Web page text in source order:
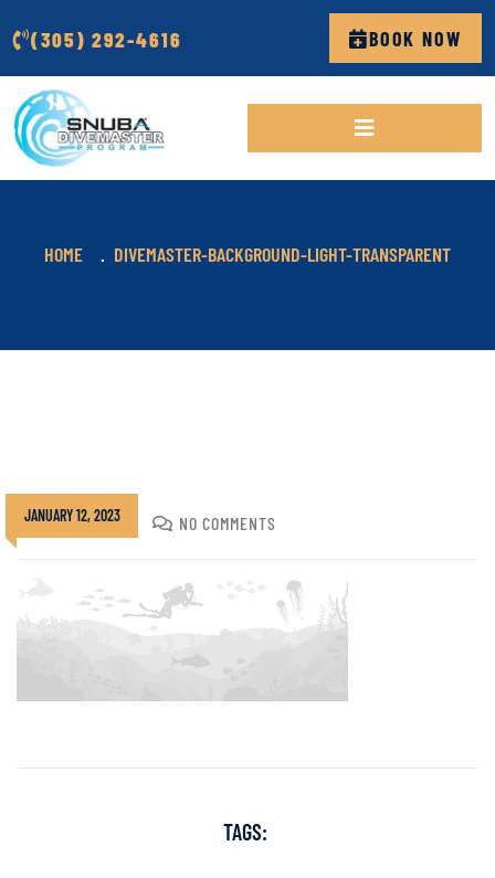
(305) 292-4616 BOOK NOW
HOME DIVEMASTER-BACKGROUND-LIGHT-TRANSPARENT
JANUARY 12, 2023
DIVADMIN NO COMMENTS
TAGS: